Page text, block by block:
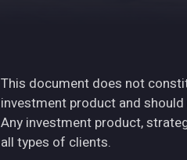
This document does not
investment product and
Any investment product,
all types of clients.